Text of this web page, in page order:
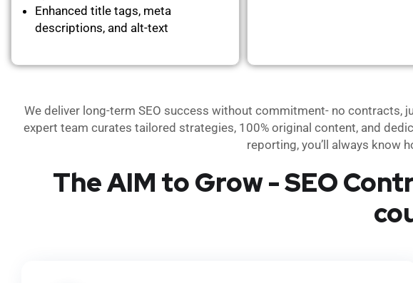
Enhanced title tags, meta
descriptions, and alt-text
We deliver long-term SEO success without commitment- no contracts,
expert team curates tailored strategies, 100% original content, and
reporting, you’ll always know
The AIM to Grow - SEO